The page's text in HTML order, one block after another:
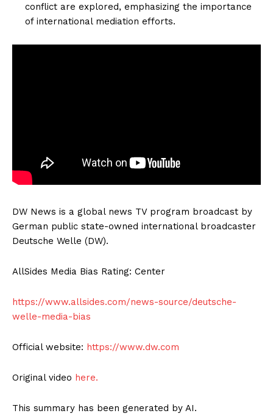
conflict are explored, emphasizing the importance
of international mediation efforts.
DW News is a global news TV program broadcast by
German public state-owned international broadcaster
Deutsche Welle (DW).
AllSides Media Bias Rating: Center
https://www.allsides.com/news-source/deutsche-
welle-media-bias
Official website: https://www.dw.com
Original video here.
This summary has been generated by AI.